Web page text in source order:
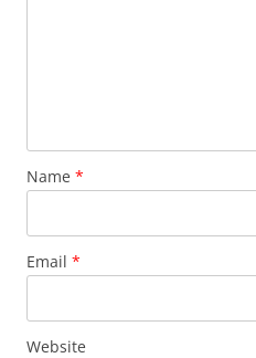
Name *
Email *
Website